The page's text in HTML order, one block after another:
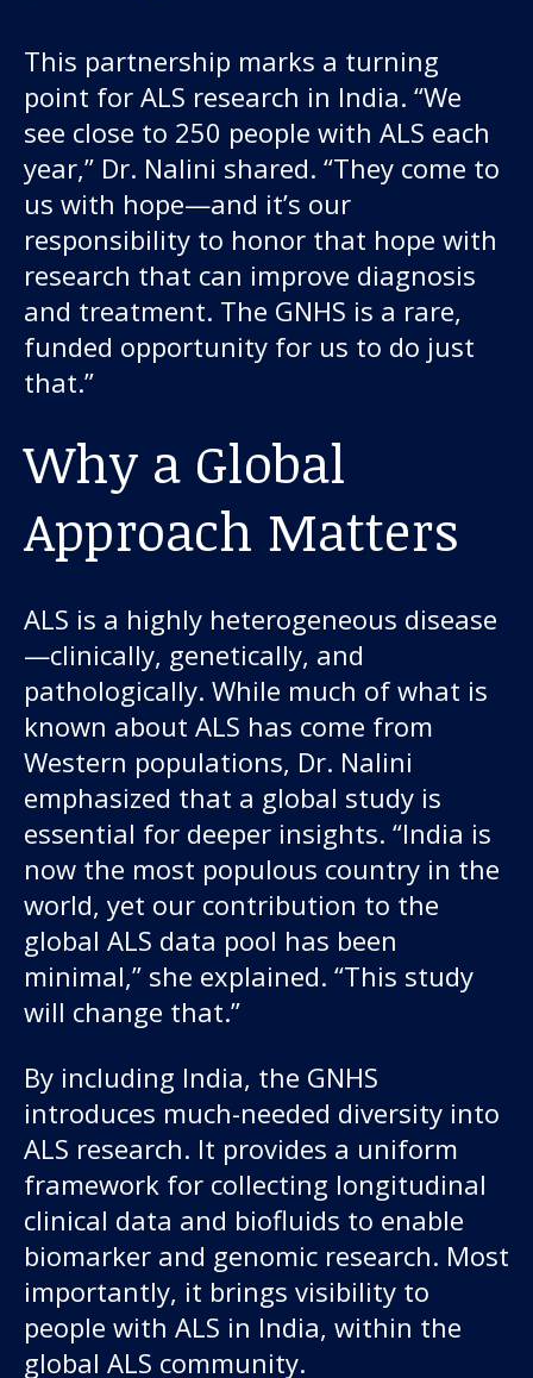
This partnership marks a turning
point for ALS research in India. “We
see close to 250 people with ALS each
year,” Dr. Nalini shared. “They come to
us with hope—and it’s our
responsibility to honor that hope with
research that can improve diagnosis
and treatment. The GNHS is a rare,
funded opportunity for us to do just
that.”
Why a Global
Approach Matters
ALS is a highly heterogeneous disease
—clinically, genetically, and
pathologically. While much of what is
known about ALS has come from
Western populations, Dr. Nalini
emphasized that a global study is
essential for deeper insights. “India is
now the most populous country in the
world, yet our contribution to the
global ALS data pool has been
minimal,” she explained. “This study
will change that.”
By including India, the GNHS
introduces much-needed diversity into
ALS research. It provides a uniform
framework for collecting longitudinal
clinical data and biofluids to enable
biomarker and genomic research. Most
importantly, it brings visibility to
people with ALS in India, within the
global ALS community.